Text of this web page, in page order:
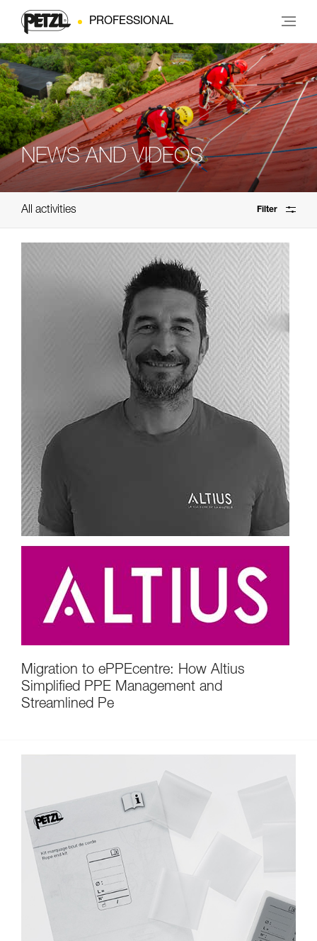
PROFESSIONAL
NEWS AND VIDEOS
All activities Filter
Migration to ePPEcentre: How Altius
Simplified PPE Management and
Streamlined Pe